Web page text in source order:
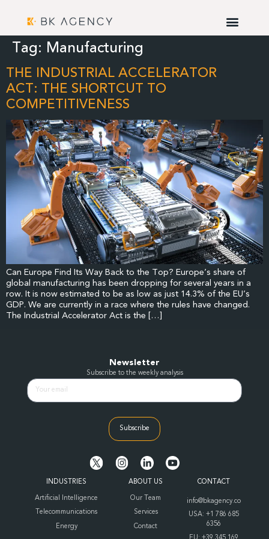
Tag: Manufacturing
THE INDUSTRIAL ACCELERATOR
ACT: THE SHORTCUT TO
COMPETITIVENESS
Can Europe Find Its Way Back to the Top? Europe’s share of
global manufacturing has been dropping for several years in a
row. It is now estimated to be as low as just 14.3% of the EU’s
GDP. We are currently in a race where the rules have changed.
The Industrial Accelerator Act is the […]
Newsletter
Subscribe to the weekly analysis
Subscribe
INDUSTRIES
Artificial Intelligence
Telecommunications
Energy
ABOUT US
Our Team
Services
Contact
CONTACT
info@bkagency.co
USA: +1 786 685
6356